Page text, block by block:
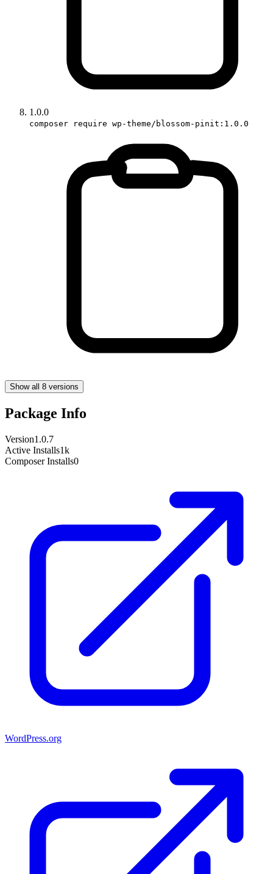
1.0.0
composer require wp-theme/blossom-pinit:1.0.0
Show all 8 versions
Package Info
Version1.0.7
Active Installs1k
Composer Installs0
WordPress.org